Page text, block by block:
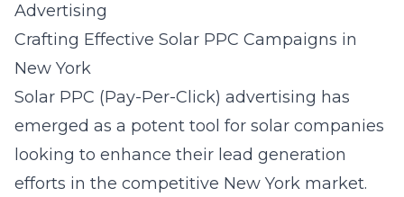
Advertising
Crafting Effective Solar PPC Campaigns in
New York
Solar PPC (Pay-Per-Click) advertising has
emerged as a potent tool for solar companies
looking to enhance their lead generation
efforts in the competitive New York market.